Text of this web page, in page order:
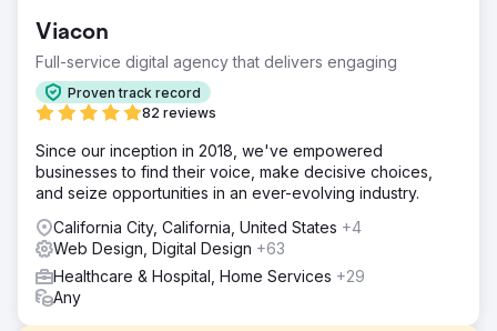
Viacon
Full-service digital agency that delivers engaging
Proven track record
82 reviews
Since our inception in 2018, we've empowered
businesses to find their voice, make decisive choices,
and seize opportunities in an ever-evolving industry.
California City, California, United States +4
Web Design, Digital Design +63
Healthcare & Hospital, Home Services +29
Any